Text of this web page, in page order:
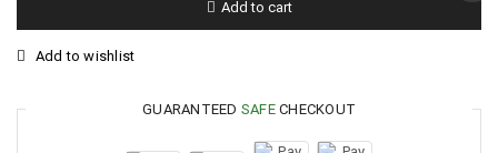
Add to cart
Add to wishlist
GUARANTEED SAFECHECKOUT